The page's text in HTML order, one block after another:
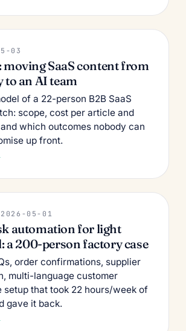
03
moving SaaS content from
to an AI team
of a 22-person B2B SaaS
scope, cost per article and
which outcomes nobody can
up front.
2026-05-01
automation for light
a 200-person factory case
order confirmations, supplier
multi-language customer
setup that took 22 hours/week of
gave it back.